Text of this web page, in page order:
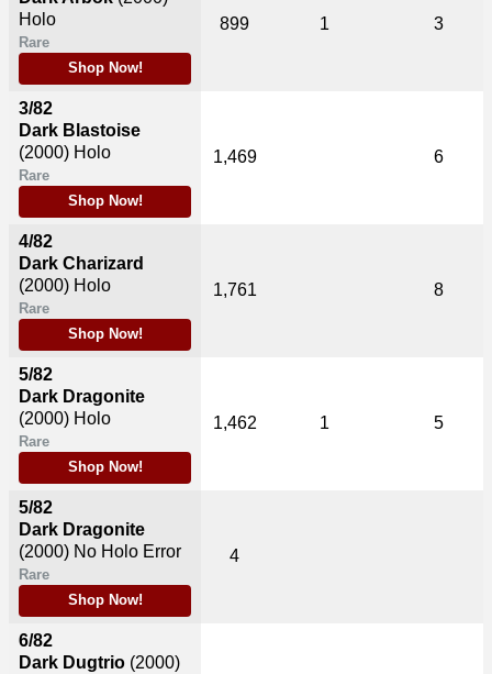
Holo
Rare
Shop Now!
3/82
Dark Blastoise
(2000) Holo
Rare
Shop Now!
4/82
Dark Charizard
(2000) Holo
Rare
Shop Now!
5/82
Dark Dragonite
(2000) Holo
Rare
Shop Now!
5/82
Dark Dragonite
(2000) No Holo Error
Rare
Shop Now!
6/82
Dark Dugtrio (2000)
899 1 3
1,469 6
1,761 8
1,462 1 5
4